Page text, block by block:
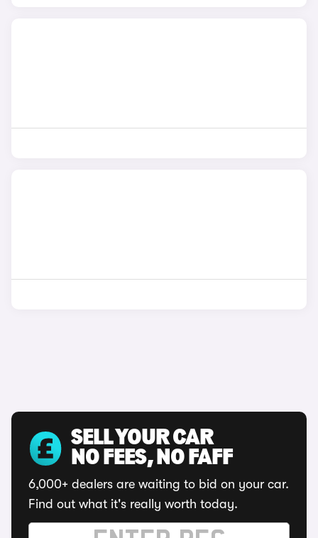
SELL YOUR CAR
NO FEES, NO FAFF
6,000+ dealers are waiting to bid on your car.
Find out what it's really worth today.